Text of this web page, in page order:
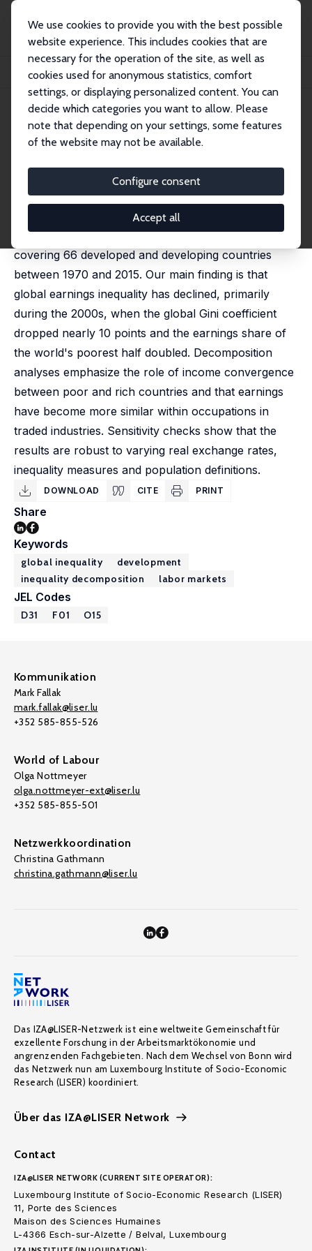
We use cookies to provide you with the best possible
website experience. This includes cookies that are
necessary for the operation of the site, as well as
cookies used for anonymous statistics, comfort
settings, or displaying personalized content. You can
decide which categories you want to allow. Please
note that depending on your settings, some features
of the website may not be available.
Configure consent
Accept all
Publikationen
IZA Discussion Papers
Global Earnings Inequality, 1970–2015
IZA Discussion Paper No. 10762 May 2017
Global Earnings Inequality,
1970–2015
Daniel Waldenström
We estimate trends in global earnings dispersion
across occupational groups using a new database
covering 66 developed and developing countries
between 1970 and 2015. Our main finding is that
global earnings inequality has declined, primarily
during the 2000s, when the global Gini coefficient
dropped nearly 10 points and the earnings share of
the world's poorest half doubled. Decomposition
analyses emphasize the role of income convergence
between poor and rich countries and that earnings
have become more similar within occupations in
traded industries. Sensitivity checks show that the
results are robust to varying real exchange rates,
inequality measures and population definitions.
DOWNLOAD CITE PRINT
Share
Keywords
global inequality
development
inequality decomposition
labor markets
JEL Codes
D31 F01 O15
Kommunikation
Mark Fallak
mark.fallak@liser.lu
+352 585-855-526
World of Labour
Olga Nottmeyer
olga.nottmeyer-ext@liser.lu
+352 585-855-501
Netzwerkkoordination
Christina Gathmann
christina.gathmann@liser.lu
Das IZA@LISER-Netzwerk ist eine weltweite Gemeinschaft für
exzellente Forschung in der Arbeitsmarktökonomie und
angrenzenden Fachgebieten. Nach dem Wechsel von Bonn wird
das Netzwerk nun am Luxembourg Institute of Socio-Economic
Research (LISER) koordiniert.
Über das IZA@LISER Network
Contact
IZA@LISER NETWORK (CURRENT SITE OPERATOR):
Luxembourg Institute of Socio-Economic Research (LISER)
11, Porte des Sciences
Maison des Sciences Humaines
L-4366 Esch-sur-Alzette / Belval, Luxembourg